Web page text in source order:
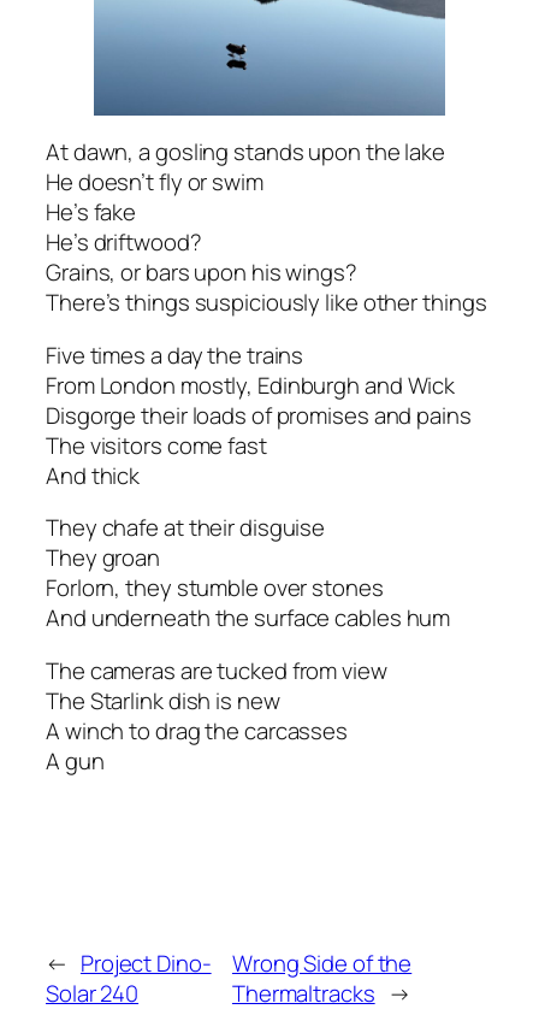
At dawn, a gosling stands upon the lake
He doesn’t fly or swim
He’s fake
He’s driftwood?
Grains, or bars upon his wings?
There’s things suspiciously like other things
Five times a day the trains
From London mostly, Edinburgh and Wick
Disgorge their loads of promises and pains
The visitors come fast
And thick
They chafe at their disguise
They groan
Forlorn, they stumble over stones
And underneath the surface cables hum
The cameras are tucked from view
The Starlink dish is new
A winch to drag the carcasses
A gun
← Project Dino-
Solar 240
Wrong Side of the
Thermaltracks →